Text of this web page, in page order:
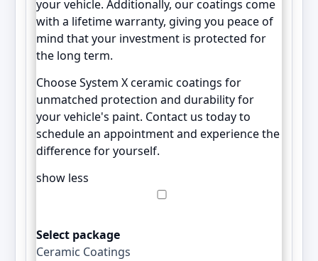
your vehicle. Additionally, our coatings come
with a lifetime warranty, giving you peace of
mind that your investment is protected for
the long term.
Choose System X ceramic coatings for
unmatched protection and durability for
your vehicle's paint. Contact us today to
schedule an appointment and experience the
difference for yourself.
show less
Select package
Ceramic Coatings